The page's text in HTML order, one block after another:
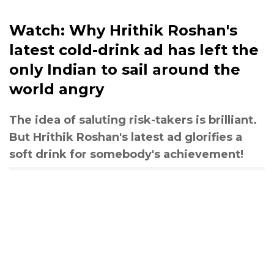
Watch: Why Hrithik Roshan's
latest cold-drink ad has left the
only Indian to sail around the
world angry
The idea of saluting risk-takers is brilliant.
But Hrithik Roshan's latest ad glorifies a
soft drink for somebody's achievement!